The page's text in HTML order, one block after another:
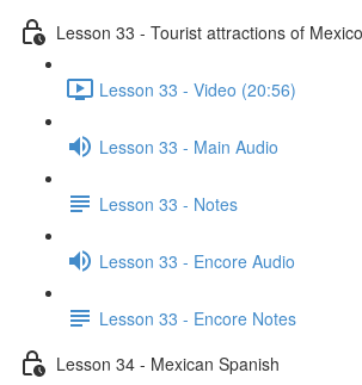
Lesson 33 - Tourist attractions of Mexico
Lesson 33 - Video (20:56)
Lesson 33 - Main Audio
Lesson 33 - Notes
Lesson 33 - Encore Audio
Lesson 33 - Encore Notes
Lesson 34 - Mexican Spanish